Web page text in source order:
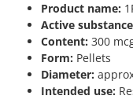
Product name:
Active
Content: 300
Form: Pellets
Diameter:
Intended use: